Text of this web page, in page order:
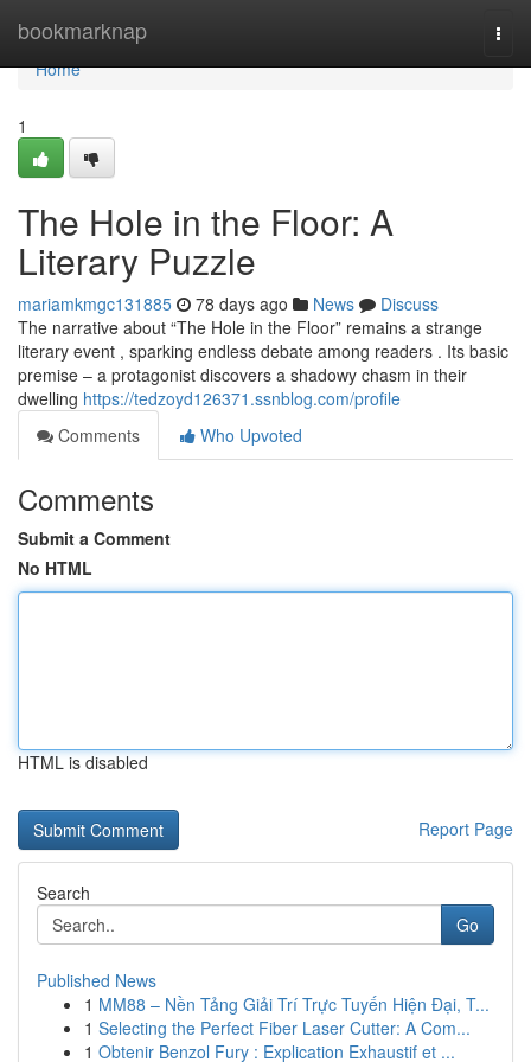
bookmarknap
Home
Home
1
The Hole in the Floor: A
Literary Puzzle
mariamkmgc131885 78 days ago News
Discuss
The narrative about “The Hole in the Floor” remains a strange
literary event , sparking endless debate among readers . Its basic
premise – a protagonist discovers a shadowy chasm in their
dwelling https://tedzoyd126371.ssnblog.com/profile
Comments
Who Upvoted
Comments
Submit a Comment
No HTML
HTML is disabled
Report Page
Search
Go
Published News
1 MM88 – Nền Tảng Giải Trí Trực Tuyến Hiện Đại, T...
1 Selecting the Perfect Fiber Laser Cutter: A Com...
1 Obtenir Benzol Fury : Explication Exhaustif et ...